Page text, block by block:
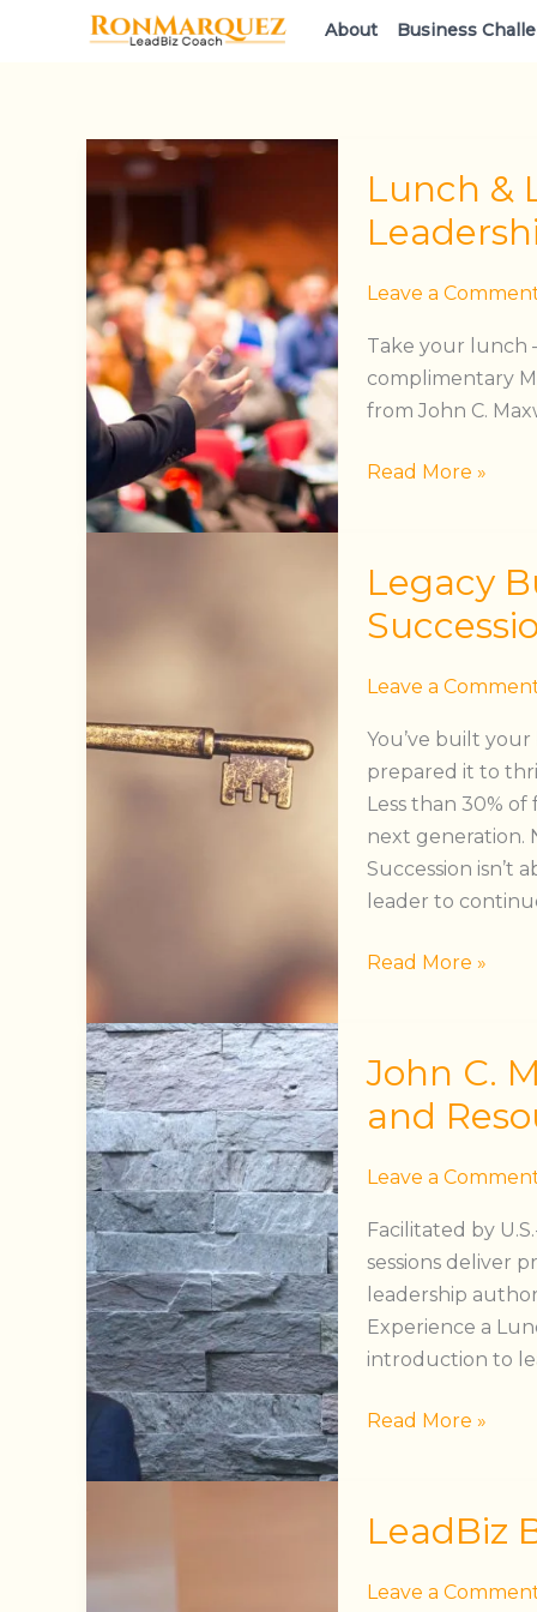
About Business
Lunch &
Leave a
Take your lunch
complimentary
from John C.
Learn:
The
Maxwell
Experience
Read More »
Legacy
Leave a
You’ve built
prepared it to
Less than 30%
next generation.
Succession isn’t
leader to
Building™
–
Preparing
for
Read More »
John C.
and
Leave a
Facilitated by
sessions deliver
leadership
Experience a
introduction to
C.
Maxwell
Leadership
Programs
Resources
Read More »
LeadBiz
Leave a
Breakthrough